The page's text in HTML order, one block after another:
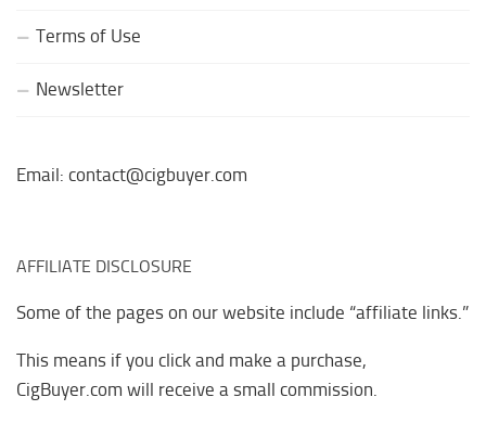
Terms of Use
Newsletter
Email: contact@cigbuyer.com
AFFILIATE DISCLOSURE
Some of the pages on our website include “affiliate links.”
This means if you click and make a purchase,
CigBuyer.com will receive a small commission.